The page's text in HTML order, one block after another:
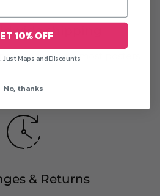
shipping
worldwide on most posters
& Returns
10% OFF
Just Maps and Discounts
No, thanks